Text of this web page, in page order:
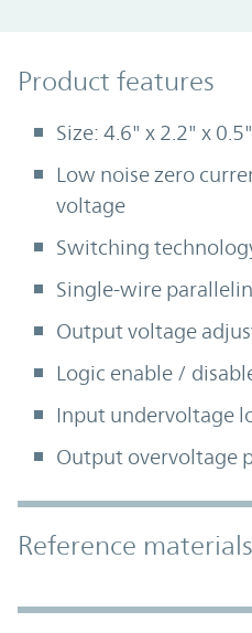
Product Features
Product features
Size: 4.6" x 2.2" x
Low noise zero
voltage
Switching
Single-wire
Output voltage
Logic enable /
Input undervoltage
Output overvoltage
Accordion Section
Reference materials